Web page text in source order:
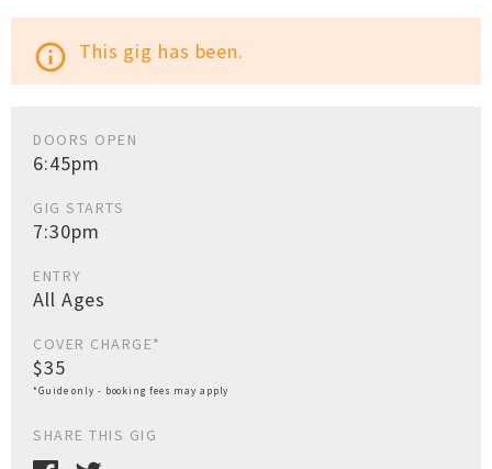
info_outline This gig has been.
DOORS OPEN
6:45pm
GIG STARTS
7:30pm
ENTRY
All Ages
COVER CHARGE*
$35
*Guide only - booking fees may apply
SHARE THIS GIG